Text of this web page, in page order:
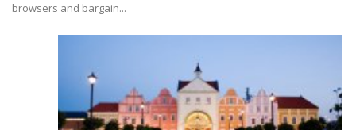
browsers and bargain...